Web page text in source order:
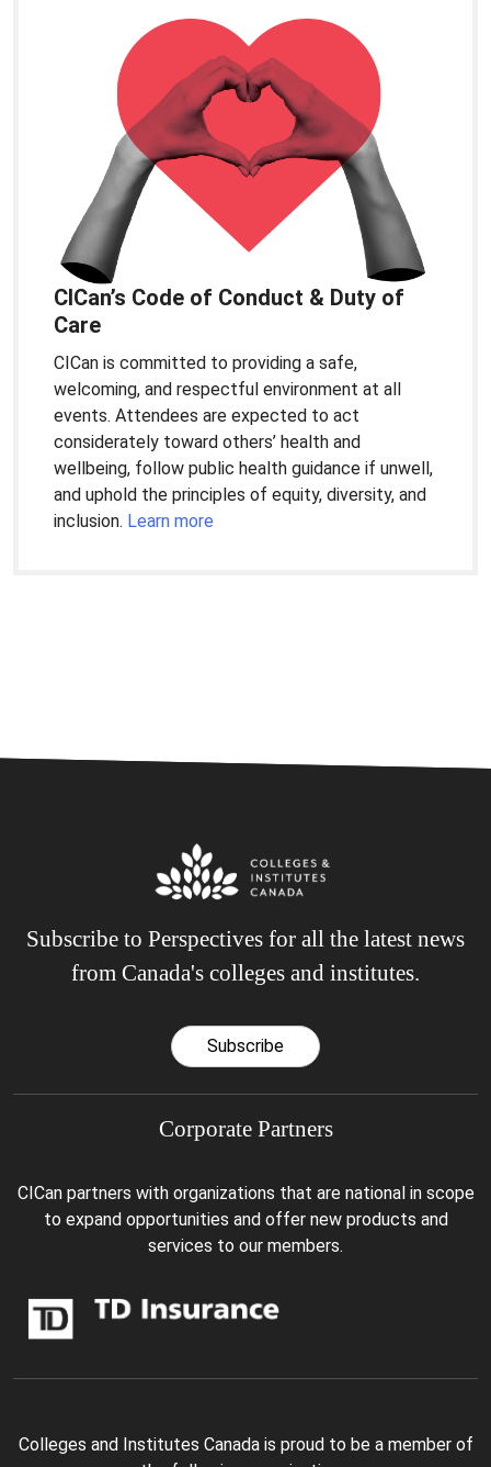
CICan’s Code of Conduct & Duty of
Care
CICan is committed to providing a safe,
welcoming, and respectful environment at all
events. Attendees are expected to act
considerately toward others’ health and
wellbeing, follow public health guidance if unwell,
and uphold the principles of equity, diversity, and
inclusion. Learn more
Subscribe to Perspectives for all the latest news
from Canada's colleges and institutes.
Subscribe
Corporate Partners
CICan partners with organizations that are national in scope
to expand opportunities and offer new products and
services to our members.
Colleges and Institutes Canada is proud to be a member of